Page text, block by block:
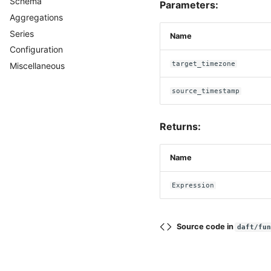
Aggregations
Series
Configuration
Miscellaneous
Parameters:
Name
target_timezone
source_timestamp
Returns:
Name
Expression
Source code in daft/